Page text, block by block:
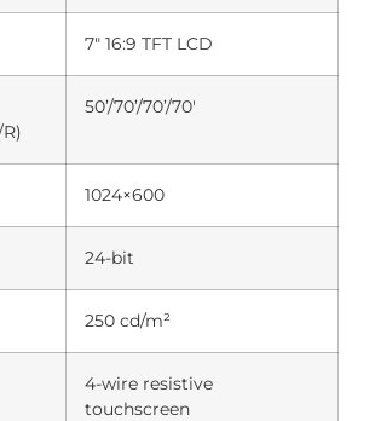
7″ 16:9 TFT LCD
50’/70’/70’/70′
1024×600
24-bit
250 cd/m²
4-wire resistive
touchscreen